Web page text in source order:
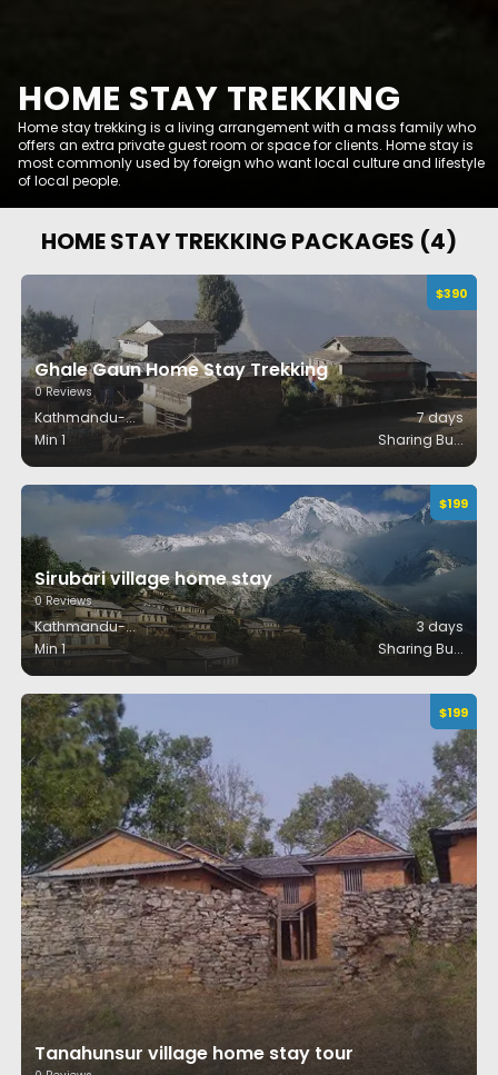
HOME STAY TREKKING
Home stay trekking is a living arrangement with a mass family who
offers an extra private guest room or space for clients. Home stay is
most commonly used by foreign who want local culture and lifestyle
of local people.
HOME STAY TREKKING PACKAGES (4)
$390
Ghale Gaun Home Stay Trekking
0Reviews
Kathmandu-... 7days
Min 1
Sharing Bu...
$199
Sirubari village home stay
0Reviews
Kathmandu-... 3days
Min 1
Sharing Bu...
$199
Tanahunsur village home stay tour